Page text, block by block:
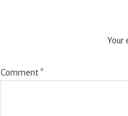
Your
Comment*